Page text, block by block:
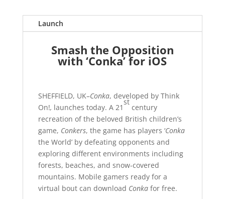
Launch
Smash the Opposition
with ‘Conka’ for iOS
SHEFFIELD, UK–Conka, developed by Think
On!, launches today. A 21
st
century
recreation of the beloved British children’s
game, Conkers, the game has players ‘Conka
the World’ by defeating opponents and
exploring different environments including
forests, beaches, and snow-covered
mountains. Mobile gamers ready for a
virtual bout can download Conka for free.